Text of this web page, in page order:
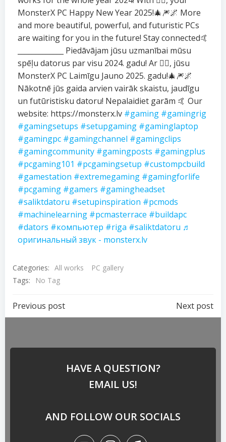
MonsterX PC Happy New Year 2025!🎄🎆🌌 More
and more beautiful, powerful, and futuristic PCs
are waiting for you in the future! Stay connected🤙
_____________ Piedāvājam jūsu uzmanībai mūsu
spēļu datorus par visu 2024. gadu! Ar ❤️‍🔥, jūsu
MonsterX PC Laimīgu Jauno 2025. gadu!🎄🎆🌌
Nākotnē jūs gaida arvien vairāk skaistu, jaudīgu
un futūristisku datoru! Nepalaidiet garām 🤙 Our
website: https://monsterx.lv #gaming #gamingrig
#gamingsetups #setupgaming #gaminglaptop
#gamingpc #gamingchannel #gamingclips
#gamingcommunity #gamingposts #gamingplus
#pcgaming101 #pcgamingsetup #custompcbuild
#gamestation #extremegaming #gamingforlife
#pcgaming #gamers #gamingheadset
#saliktdatoru #setupinspiration #pcmods
#machinelearning #pcmasterrace #buildapc
#dators #компьютер #riga #saliktdatoru ♬
оригинальный звук - monsterx.lv
Categories: All works
PC gallery
Tags:
No Tag
Previous post Next post
HAVE A QUESTION?
EMAIL US!
AND FOLLOW OUR SOCIALS